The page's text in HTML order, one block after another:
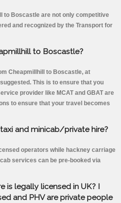
to Boscastle are not only competitive
and recognized by the Transport for
to Boscastle?
Cheapmillhill to Boscastle, at
This is to ensure that you
provider like MCAT and GBAT are
to ensure that your travel becomes
and minicab/private hire?
operators while hackney carriage
services can be pre-booked via
is legally licensed in UK? I
and PHV are private people